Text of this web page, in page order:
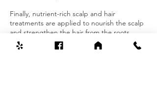
Finally, nutrient-rich scalp and hair
treatments are applied to nourish the scalp
and strengthen the hair from the roots.